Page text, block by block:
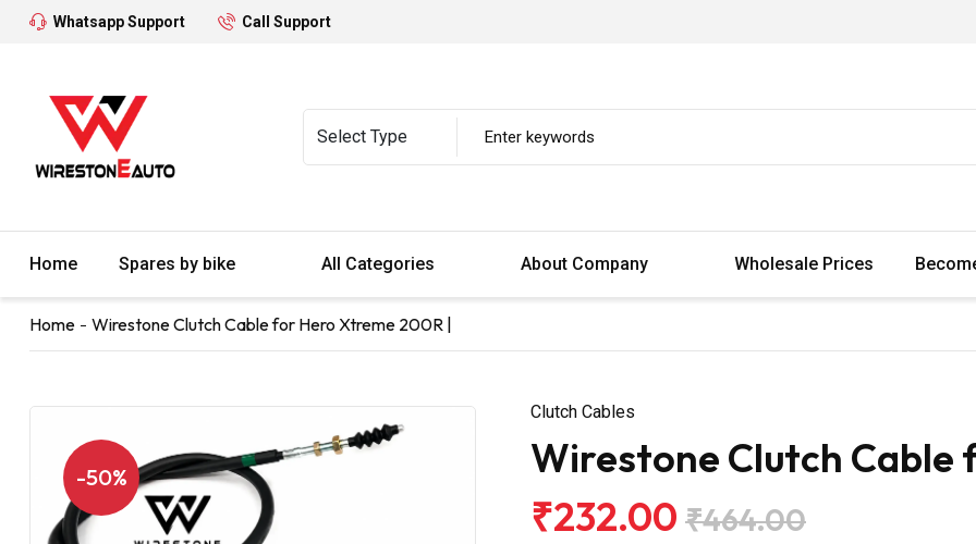
Whatsapp Support Call Support
Home Spares by bike All Categories About Company Wholesale Prices
Home Wirestone Clutch Cable for Hero Xtreme 200R |
-50%
Clutch Cables
Wirestone Clutch Cable
₹232.00 ₹464.00